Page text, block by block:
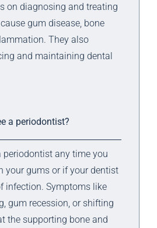
on diagnosing and treating
gum disease, bone
They also
and maintaining dental
a periodontist?
periodontist any time you
your gums or if your dentist
infection. Symptoms like
gum recession, or shifting
the supporting bone and